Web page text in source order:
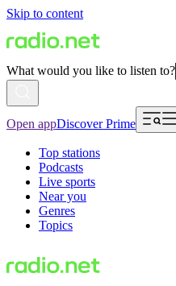
Skip to content
What would you like to listen to?
Open appDiscover Prime
Top stations
Podcasts
Live sports
Near you
Genres
Topics